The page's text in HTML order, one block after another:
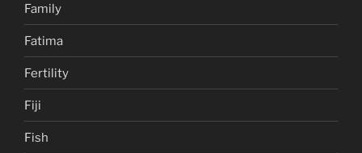
Family
Fatima
Fertility
Fiji
Fish